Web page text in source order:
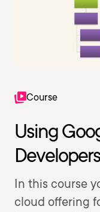
Course
Using
In this course
cloud offering